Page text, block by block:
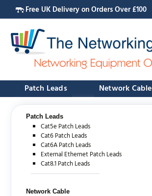
Free UK Delivery on Orders Over £100
Patch Leads Network Cable
Patch Leads
Cat5e Patch Leads
Cat6 Patch Leads
Cat6A Patch Leads
External Ethernet Patch Leads
Cat8.1 Patch Leads
Network Cable